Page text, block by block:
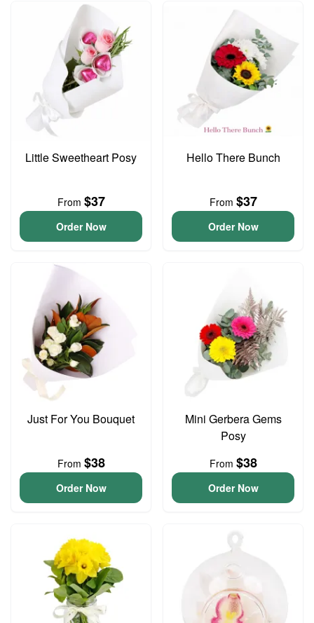
Little Sweetheart Posy
From $37
Order Now
Hello There Bunch
From $37
Order Now
Just For You Bouquet
From $38
Order Now
Mini Gerbera Gems
Posy
From $38
Order Now